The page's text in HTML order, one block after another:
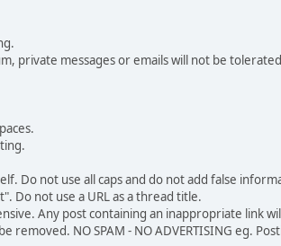
private messages or emails will not be
Do not use all caps and do not add false
Do not use a URL as a thread title.
Any post containing an inappropriate link
NO SPAM - NO ADVERTISING eg.